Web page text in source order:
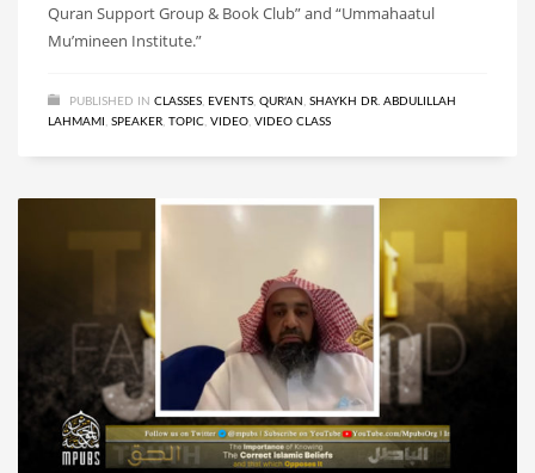
Quran Support Group & Book Club” and “Ummahaatul
Mu’mineen Institute.”
PUBLISHED IN CLASSES EVENTS QUR'AN
SHAYKH DR. ABDULILLAH
LAHMAMI
SPEAKER TOPIC VIDEO VIDEO CLASS